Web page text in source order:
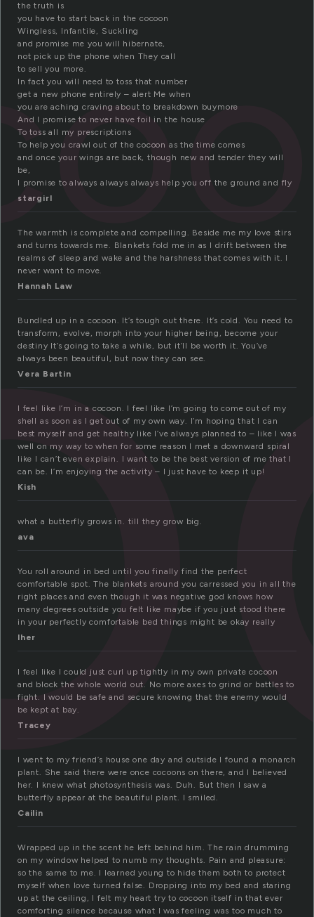
the truth is
you have to start back in the cocoon
Wingless, Infantile, Suckling
and promise me you will hibernate,
not pick up the phone when They call
to sell you more.
In fact you will need to toss that number
get a new phone entirely – alert Me when
you are aching craving about to breakdown buymore
And I promise to never have foil in the house
To toss all my prescriptions
To help you crawl out of the cocoon as the time comes
and once your wings are back, though new and tender they will
be,
I promise to always always always help you off the ground and fly
stargirl
The warmth is complete and compelling. Beside me my love stirs
and turns towards me. Blankets fold me in as I drift between the
realms of sleep and wake and the harshness that comes with it. I
never want to move.
Hannah Law
Bundled up in a cocoon. It’s tough out there. It’s cold. You need to
transform, evolve, morph into your higher being, become your
destiny It’s going to take a while, but it’ll be worth it. You’ve
always been beautiful, but now they can see.
Vera Bartin
I feel like I’m in a cocoon. I feel like I’m going to come out of my
shell as soon as I get out of my own way. I’m hoping that I can
best myself and get healthy like I’ve always planned to – like I was
well on my way to when for some reason I met a downward spiral
like I can’t even explain. I want to be the best version of me that I
can be. I’m enjoying the activity – I just have to keep it up!
Kish
what a butterfly grows in. till they grow big.
ava
You roll around in bed until you finally find the perfect
comfortable spot. The blankets around you carressed you in all the
right places and even though it was negative god knows how
many degrees outside you felt like maybe if you just stood there
in your perfectly comfortable bed things might be okay really
lher
I feel like I could just curl up tightly in my own private cocoon
and block the whole world out. No more axes to grind or battles to
fight. I would be safe and secure knowing that the enemy would
be kept at bay.
Tracey
I went to my friend’s house one day and outside I found a monarch
plant. She said there were once cocoons on there, and I believed
her. I knew what photosynthesis was. Duh. But then I saw a
butterfly appear at the beautiful plant. I smiled.
Cailin
Wrapped up in the scent he left behind him. The rain drumming
on my window helped to numb my thoughts. Pain and pleasure:
so the same to me. I learned young to hide them both to protect
myself when love turned false. Dropping into my bed and staring
up at the ceiling, I felt my heart try to cocoon itself in that ever
comforting silence because what I was feeling was too much to